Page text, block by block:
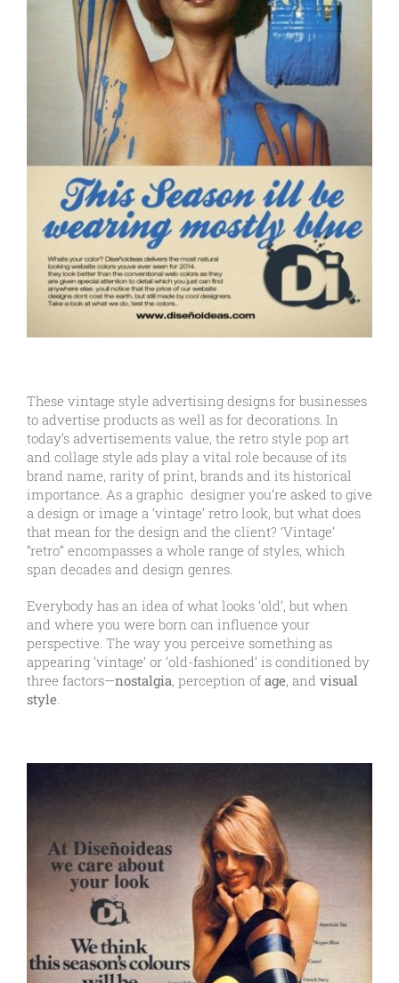
These vintage style advertising designs for businesses
to advertise products as well as for decorations. In
today’s advertisements value, the retro style pop art
and collage style ads play a vital role because of its
brand name, rarity of print, brands and its historical
importance. As a graphic designer you’re asked to give
a design or image a ‘vintage’ retro look, but what does
that mean for the design and the client? ‘Vintage’
“retro” encompasses a whole range of styles, which
span decades and design genres.
Everybody has an idea of what looks ‘old’, but when
and where you were born can influence your
perspective. The way you perceive something as
appearing ‘vintage’ or ‘old-fashioned’ is conditioned by
three factors—nostalgia, perception of age, and visual
style.